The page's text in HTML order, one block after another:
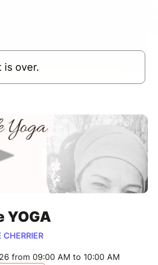
is over.
YOGA
CHERRIER
from 09:00 AM to 10:00 AM